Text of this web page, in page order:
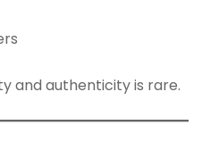
and authenticity is rare.